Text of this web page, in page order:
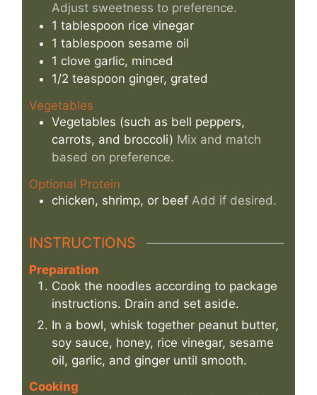
Adjust sweetness to preference.
1 tablespoon rice vinegar
1 tablespoon sesame oil
1 clove garlic, minced
1/2 teaspoon ginger, grated
Vegetables
Vegetables (such as bell peppers,
carrots, and broccoli) Mix and match
based on preference.
Optional Protein
chicken, shrimp, or beef Add if desired.
INSTRUCTIONS
Preparation
Cook the noodles according to package
instructions. Drain and set aside.
In a bowl, whisk together peanut butter,
soy sauce, honey, rice vinegar, sesame
oil, garlic, and ginger until smooth.
Cooking